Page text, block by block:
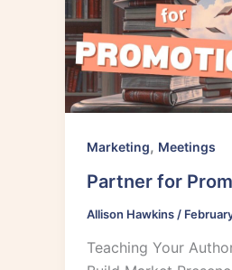
Marketing, Meetings
Partner for
Allison Hawkins /
Teaching Your